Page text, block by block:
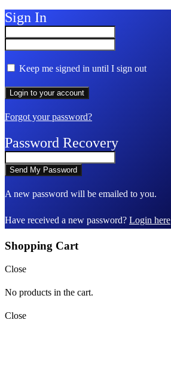
Sign In
Keep me signed in until I sign out
Forgot your password?
Password Recovery
A new password will be emailed to you.
Have received a new password? Login here
Shopping Cart
Close
No products in the cart.
Close